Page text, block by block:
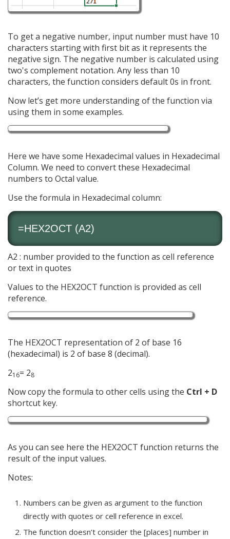
To get a negative number, input number must have 10
characters starting with first bit as it represents the
negative sign. The negative number is calculated using
two's complement notation. Any less than 10
characters, the function considers default 0s in front.
Now let’s get more understanding of the function via
using them in some examples.
Here we have some Hexadecimal values in Hexadecimal
Column. We need to convert these Hexadecimal
numbers to Octal value.
Use the formula in Hexadecimal column:
=HEX2OCT (A2)
A2 : number provided to the function as cell reference
or text in quotes
Values to the HEX2OCT function is provided as cell
reference.
The HEX2OCT representation of 2 of base 16
(hexadecimal) is 2 of base 8 (decimal).
216= 28
Now copy the formula to other cells using the Ctrl + D
shortcut key.
As you can see here the HEX2OCT function returns the
result of the input values.
Notes:
Numbers can be given as argument to the function
directly with quotes or cell reference in excel.
The function doesn’t consider the [places] number in